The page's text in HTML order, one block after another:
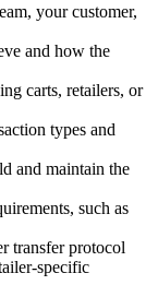
, your customer,
and how the
carts, retailers, or
types and
and maintain the
, such as
transfer protocol
-specific